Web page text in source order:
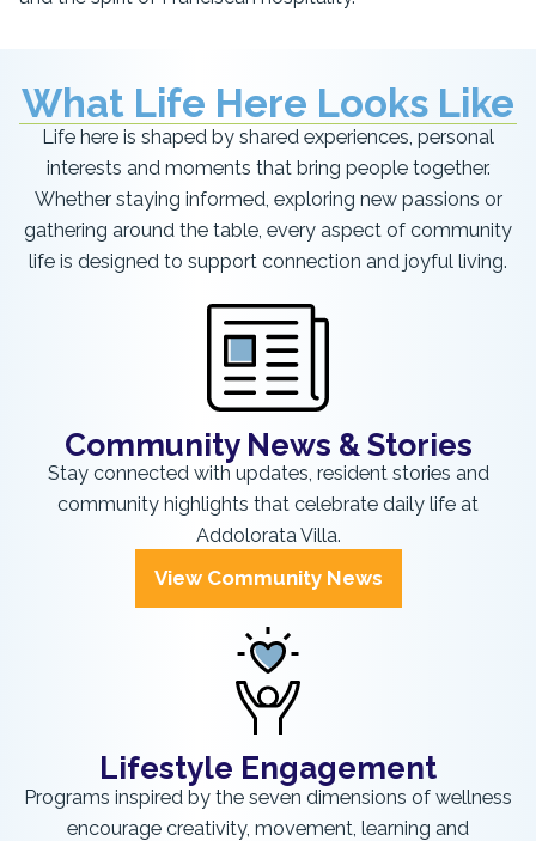
What Life Here Looks Like
Life here is shaped by shared experiences, personal
interests and moments that bring people together.
Whether staying informed, exploring new passions or
gathering around the table, every aspect of community
life is designed to support connection and joyful living.
Community News & Stories
Stay connected with updates, resident stories and
community highlights that celebrate daily life at
Addolorata Villa.
View Community News
Lifestyle Engagement
Programs inspired by the seven dimensions of wellness
encourage creativity, movement, learning and